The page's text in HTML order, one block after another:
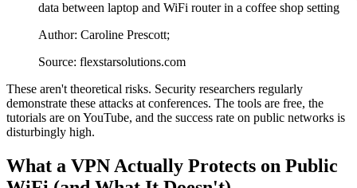
Author: Caroline Prescott;
Source: flexstarsolutions.com
These aren't theoretical risks. Security researchers regularly
demonstrate these attacks at conferences. The tools are free, the
tutorials are on YouTube, and the success rate on public networks is
disturbingly high.
What a VPN Actually Protects on Public